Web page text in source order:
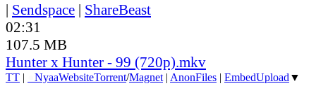
| Sendspace | ShareBeast
02:31
107.5 MB
Hunter x Hunter - 99 (720p).mkv
TT | NyaaWebsiteTorrent/Magnet | AnonFiles | EmbedUpload ▼